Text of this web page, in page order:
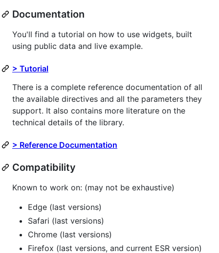
Documentation
You'll find a tutorial on how to use widgets, built
using public data and live example.
> Tutorial
There is a complete reference documentation of all
the available directives and all the parameters they
support. It also contains more literature on the
technical details of the library.
> Reference Documentation
Compatibility
Known to work on: (may not be exhaustive)
Edge (last versions)
Safari (last versions)
Chrome (last versions)
Firefox (last versions, and current ESR version)